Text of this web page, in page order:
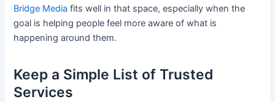
Bridge Media fits well in that space, especially when the
goal is helping people feel more aware of what is
happening around them.
Keep a Simple List of Trusted
Services